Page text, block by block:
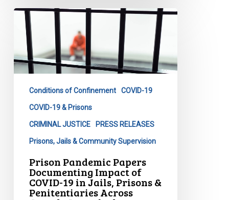
Prison
Pandemic
Papers
Documenting
Impact
COVID-
Penitentiaries
Across
Conditions of Confinement COVID-19
COVID-19 & Prisons
CRIMINAL JUSTICE PRESS RELEASES
Prisons, Jails & Community Supervision
Prison Pandemic Papers
Documenting Impact of
COVID-19 in Jails, Prisons &
Penitentiaries Across